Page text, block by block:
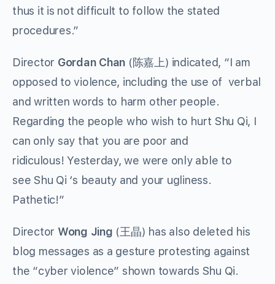
thus it is not difficult to follow the stated
procedures.”
Director Gordan Chan (陈嘉上) indicated, “I am
opposed to violence, including the use of verbal
and written words to harm other people.
Regarding the people who wish to hurt Shu Qi, I
can only say that you are poor and
ridiculous! Yesterday, we were only able to
see Shu Qi ‘s beauty and your ugliness.
Pathetic!”
Director Wong Jing (王晶) has also deleted his
blog messages as a gesture protesting against
the “cyber violence” shown towards Shu Qi.